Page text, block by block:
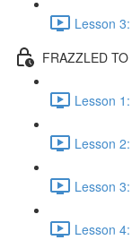
Lesson
FRAZZLED
Lesson
Lesson
Lesson
Lesson